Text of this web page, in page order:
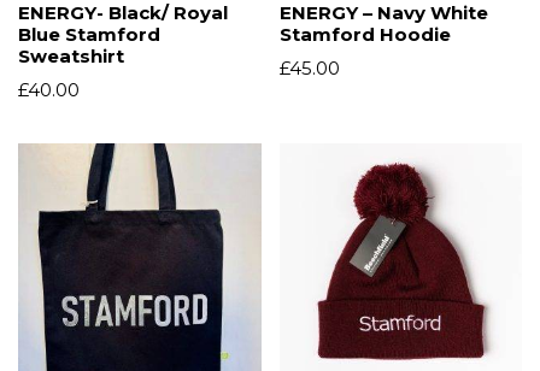
ENERGY- Black/ Royal
Blue Stamford
Sweatshirt
£40.00
ENERGY – Navy White
Stamford Hoodie
£45.00